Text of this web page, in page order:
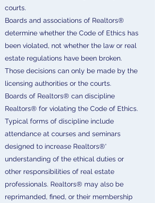
courts.
Boards and associations of Realtors®
determine whether the Code of Ethics has
been violated, not whether the law or real
estate regulations have been broken.
Those decisions can only be made by the
licensing authorities or the courts.
Boards of Realtors® can discipline
Realtors® for violating the Code of Ethics.
Typical forms of discipline include
attendance at courses and seminars
designed to increase Realtors®'
understanding of the ethical duties or
other responsibilities of real estate
professionals. Realtors® may also be
reprimanded, fined, or their membership